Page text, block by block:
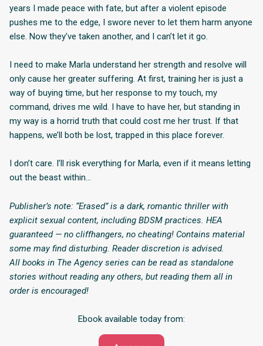
years I made peace with fate, but after a violent episode
pushes me to the edge, I swore never to let them harm anyone
else. Now they’ve taken another, and I can’t let it go.
I need to make Marla understand her strength and resolve will
only cause her greater suffering. At first, training her is just a
way of buying time, but her response to my touch, my
command, drives me wild. I have to have her, but standing in
my way is a horrid truth that could cost me her trust. If that
happens, we’ll both be lost, trapped in this place forever.
I don’t care. I’ll risk everything for Marla, even if it means letting
out the beast within…
Publisher’s note: “Erased” is a dark, romantic thriller with
explicit sexual content, including BDSM practices. HEA
guaranteed — no cliffhangers, no cheating! Contains material
some may find disturbing. Reader discretion is advised.
All books in The Agency series can be read as standalone
stories without reading any others, but reading them all in
order is encouraged!
Ebook available today from: